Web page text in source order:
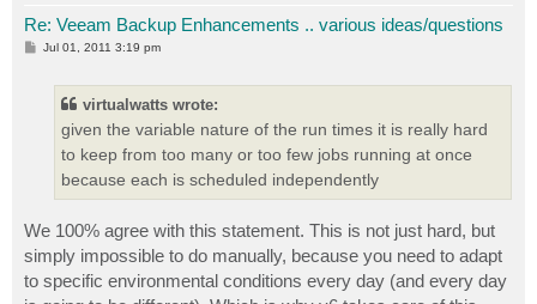
Re: Veeam Backup Enhancements .. various ideas/questions
P
Jul 01, 2011 3:19 pm
virtualwatts wrote:
given the variable nature of the run times it is really hard
to keep from too many or too few jobs running at once
because each is scheduled independently
We 100% agree with this statement. This is not just hard, but
simply impossible to do manually, because you need to adapt
to specific environmental conditions every day (and every day